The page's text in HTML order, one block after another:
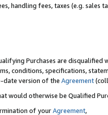
handling fees, taxes (e.g. sales
Purchases are disqualified
conditions, specifications,
date version of the Agreement
would otherwise be Qualified
of yourAgreement,